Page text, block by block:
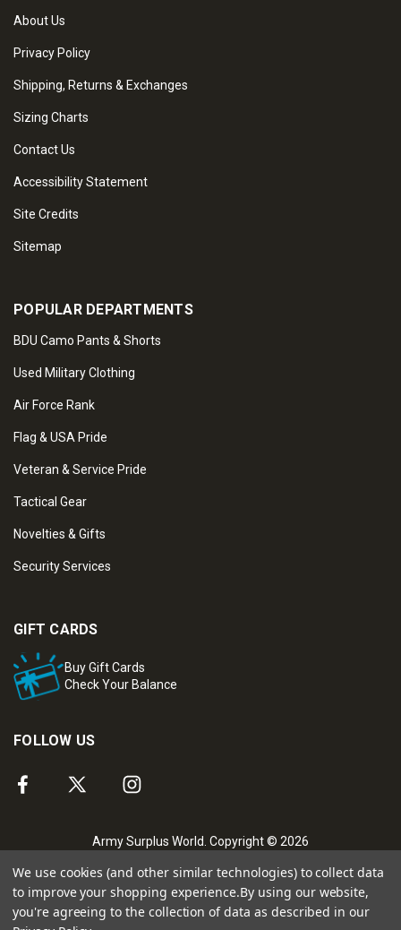
About Us
Privacy Policy
Shipping, Returns & Exchanges
Sizing Charts
Contact Us
Accessibility Statement
Site Credits
Sitemap
POPULAR DEPARTMENTS
BDU Camo Pants & Shorts
Used Military Clothing
Air Force Rank
Flag & USA Pride
Veteran & Service Pride
Tactical Gear
Novelties & Gifts
Security Services
GIFT CARDS
Buy Gift Cards
Check Your Balance
FOLLOW US
Army Surplus World. Copyright © 2026
We use cookies (and other similar technologies) to collect data
to improve your shopping experience.By using our website,
you're agreeing to the collection of data as described in our